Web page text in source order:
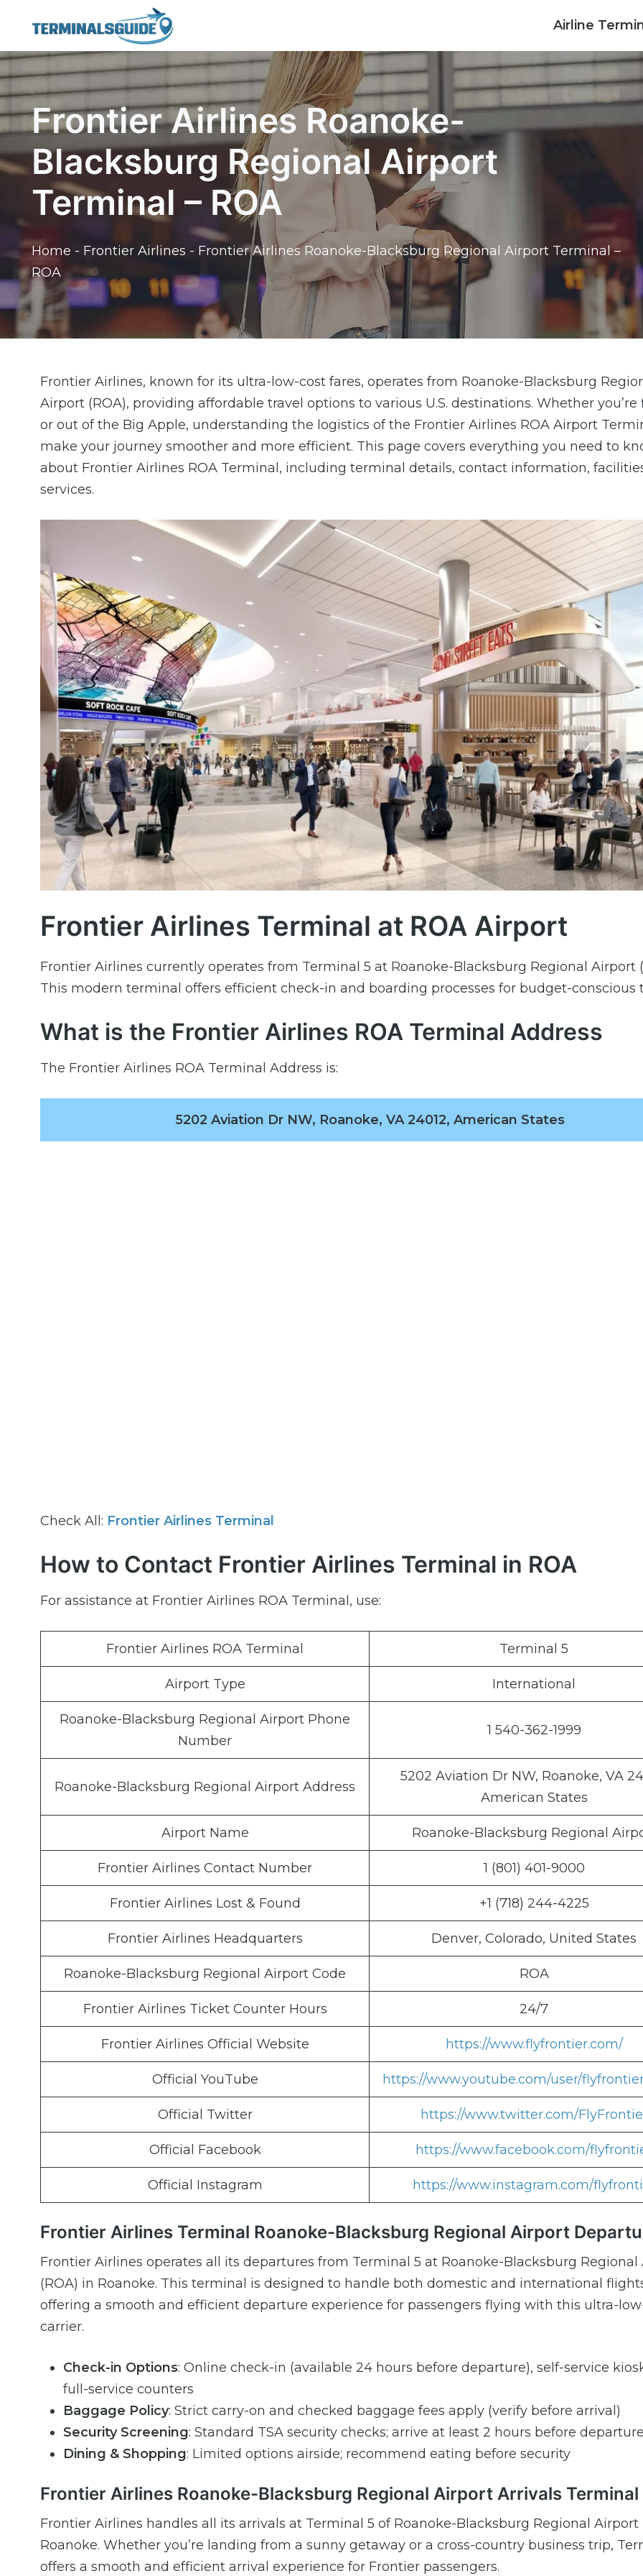
content
Airline
Frontier Airlines Roanoke-
Blacksburg Regional Airport
Terminal – ROA
Home - Frontier Airlines - Frontier Airlines Roanoke-Blacksburg Regional Airport Terminal –
ROA
Frontier Airlines, known for its ultra-low-cost fares, operates from Roanoke-Blacksburg
Airport (ROA), providing affordable travel options to various U.S. destinations. Whether
or out of the Big Apple, understanding the logistics of the Frontier Airlines ROA Airport
make your journey smoother and more efficient. This page covers everything you need to
about Frontier Airlines ROA Terminal, including terminal details, contact information,
services.
Frontier Airlines Terminal at ROA Airport
Frontier Airlines currently operates from Terminal 5 at Roanoke-Blacksburg Regional Airport
This modern terminal offers efficient check-in and boarding processes for budget-conscious
What is the Frontier Airlines ROA Terminal Address
The Frontier Airlines ROA Terminal Address is:
5202 Aviation Dr NW, Roanoke, VA 24012, American States
Check All: Frontier Airlines Terminal
How to Contact Frontier Airlines Terminal in ROA
For assistance at Frontier Airlines ROA Terminal, use:
Frontier Airlines ROA Terminal Terminal 5
Airport Type International
Roanoke-Blacksburg Regional Airport Phone
Number
1 540-362-1999
Roanoke-Blacksburg Regional Airport Address
5202 Aviation Dr NW, Roanoke, VA
American States
Airport Name Roanoke-Blacksburg Regional
Frontier Airlines Contact Number 1 (801) 401-9000
Frontier Airlines Lost & Found +1 (718) 244-4225
Frontier Airlines Headquarters Denver, Colorado, United States
Roanoke-Blacksburg Regional Airport Code ROA
Frontier Airlines Ticket Counter Hours 24/7
Frontier Airlines Official Website https://www.flyfrontier.com/
Official YouTube https://www.youtube.com/user/
Official Twitter https://www.twitter.com/
Official Facebook https://www.facebook.com/
Official Instagram https://www.instagram.com/
Frontier Airlines Terminal Roanoke-Blacksburg Regional Airport
Frontier Airlines operates all its departures from Terminal 5 at Roanoke-Blacksburg Regional
(ROA) in Roanoke. This terminal is designed to handle both domestic and international
offering a smooth and efficient departure experience for passengers flying with this ultra-
carrier.
Check-in Options: Online check-in (available 24 hours before departure), self-service
full-service counters
Baggage Policy: Strict carry-on and checked baggage fees apply (verify before arrival)
Security Screening: Standard TSA security checks; arrive at least 2 hours before
Dining & Shopping: Limited options airside; recommend eating before security
Frontier Airlines Roanoke-Blacksburg Regional Airport Arrivals Terminal
Frontier Airlines handles all its arrivals at Terminal 5 of Roanoke-Blacksburg Regional Airport
Roanoke. Whether you’re landing from a sunny getaway or a cross-country business trip,
offers a smooth and efficient arrival experience for Frontier passengers.